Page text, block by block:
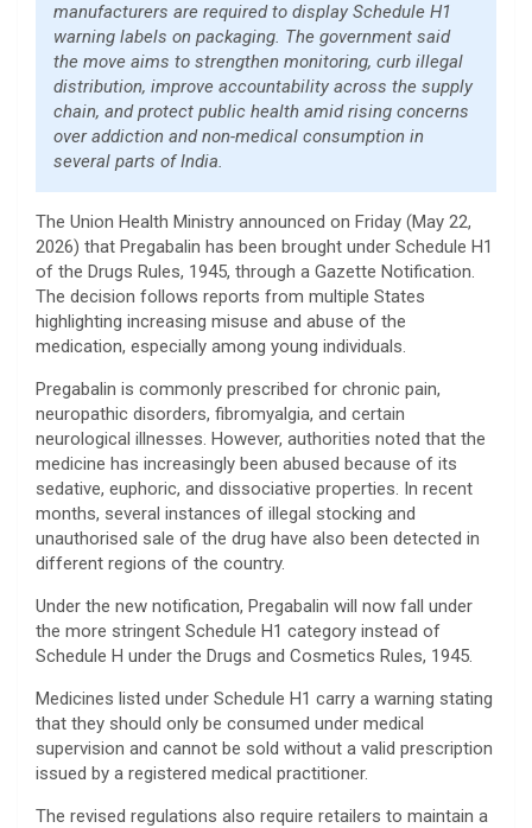
manufacturers are required to display Schedule H1
warning labels on packaging. The government said
the move aims to strengthen monitoring, curb illegal
distribution, improve accountability across the supply
chain, and protect public health amid rising concerns
over addiction and non-medical consumption in
several parts of India.
The Union Health Ministry announced on Friday (May 22,
2026) that Pregabalin has been brought under Schedule H1
of the Drugs Rules, 1945, through a Gazette Notification.
The decision follows reports from multiple States
highlighting increasing misuse and abuse of the
medication, especially among young individuals.
Pregabalin is commonly prescribed for chronic pain,
neuropathic disorders, fibromyalgia, and certain
neurological illnesses. However, authorities noted that the
medicine has increasingly been abused because of its
sedative, euphoric, and dissociative properties. In recent
months, several instances of illegal stocking and
unauthorised sale of the drug have also been detected in
different regions of the country.
Under the new notification, Pregabalin will now fall under
the more stringent Schedule H1 category instead of
Schedule H under the Drugs and Cosmetics Rules, 1945.
Medicines listed under Schedule H1 carry a warning stating
that they should only be consumed under medical
supervision and cannot be sold without a valid prescription
issued by a registered medical practitioner.
The revised regulations also require retailers to maintain a